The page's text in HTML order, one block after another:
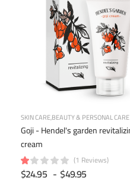
SKIN CAREBEAUTY & PERSONAL CARE
Goji - Hendel's garden
cream
(1 Reviews)
$24.95 - $49.95